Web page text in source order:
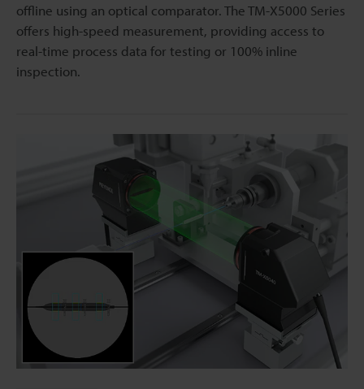
offline using an optical comparator. The TM-X5000 Series
offers high-speed measurement, providing access to
real-time process data for testing or 100% inline
inspection.